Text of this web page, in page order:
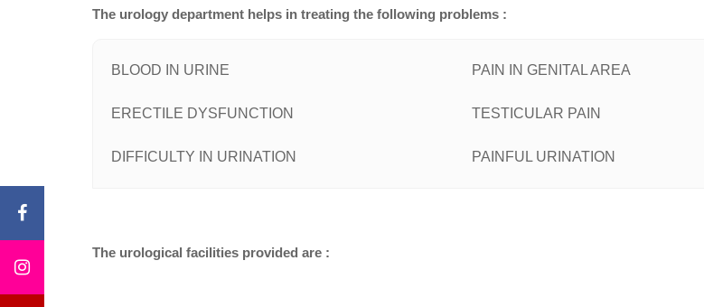
The urology department helps in treating the following problems :
BLOOD IN URINE PAIN IN GENITAL AREA
ERECTILE DYSFUNCTION TESTICULAR PAIN
DIFFICULTY IN URINATION PAINFUL URINATION
The urological facilities provided are :